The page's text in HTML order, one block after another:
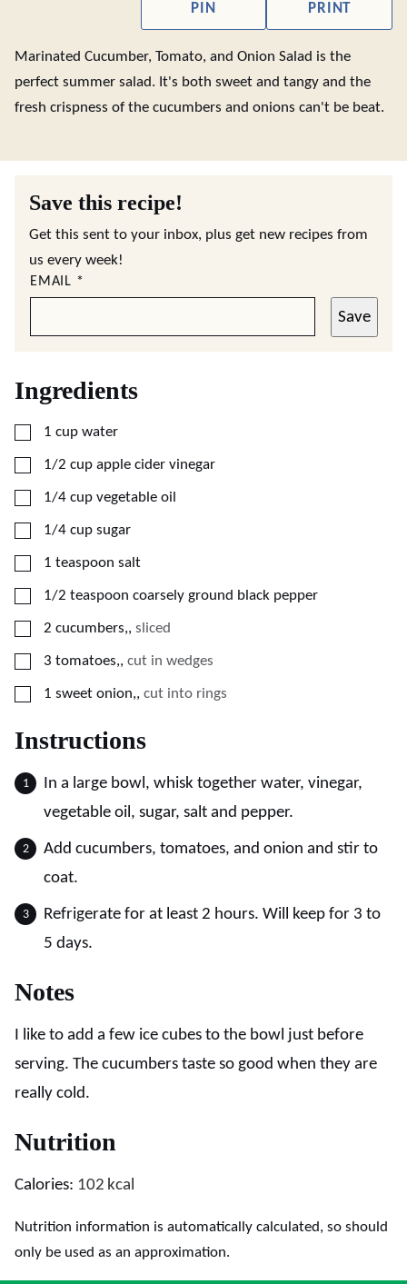
PIN PRINT
Marinated Cucumber, Tomato, and Onion Salad is the
perfect summer salad. It's both sweet and tangy and the
fresh crispness of the cucumbers and onions can't be beat.
Save this recipe!
Get this sent to your inbox, plus get new recipes from
us every week!
EMAIL *
Save
Ingredients
▢
1 cup water
▢
1/2 cup apple cider vinegar
▢
1/4 cup vegetable oil
▢
1/4 cup sugar
▢
1 teaspoon salt
▢
1/2 teaspoon coarsely ground black pepper
▢
2 cucumbers,, sliced
▢
3 tomatoes,, cut in wedges
▢
1 sweet onion,, cut into rings
Instructions
In a large bowl, whisk together water, vinegar,
vegetable oil, sugar, salt and pepper.
Add cucumbers, tomatoes, and onion and stir to
coat.
Refrigerate for at least 2 hours. Will keep for 3 to
5 days.
Notes
I like to add a few ice cubes to the bowl just before
serving. The cucumbers taste so good when they are
really cold.
Nutrition
Calories: 102 kcal
Nutrition information is automatically calculated, so should
only be used as an approximation.